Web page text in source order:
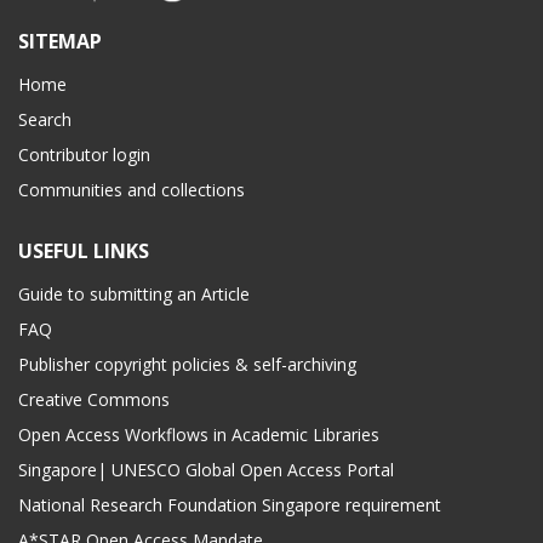
SITEMAP
Home
Search
Contributor login
Communities and collections
USEFUL LINKS
Guide to submitting an Article
FAQ
Publisher copyright policies & self-archiving
Creative Commons
Open Access Workflows in Academic Libraries
Singapore| UNESCO Global Open Access Portal
National Research Foundation Singapore requirement